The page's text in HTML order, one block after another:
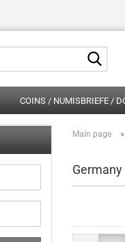
COINS / NUMISBRIEFE /
Main page »